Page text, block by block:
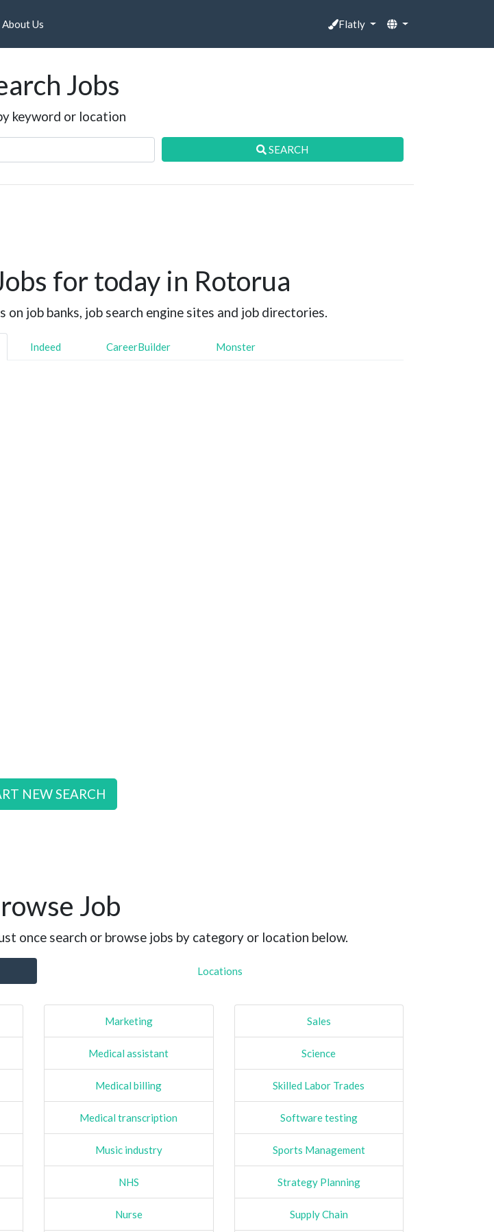
About Us Flatly
Jobs
keyword or location
SEARCH
for today in Rotorua
job banks, job search engine sites and job directories.
Indeed CareerBuilder Monster
NEW SEARCH
Job
once search or browse jobs by category or location below.
Locations
Marketing
Medical assistant
Medical billing
Medical transcription
Music industry
NHS
Nurse
Sales
Science
Skilled Labor Trades
Software testing
Sports Management
Strategy Planning
Supply Chain